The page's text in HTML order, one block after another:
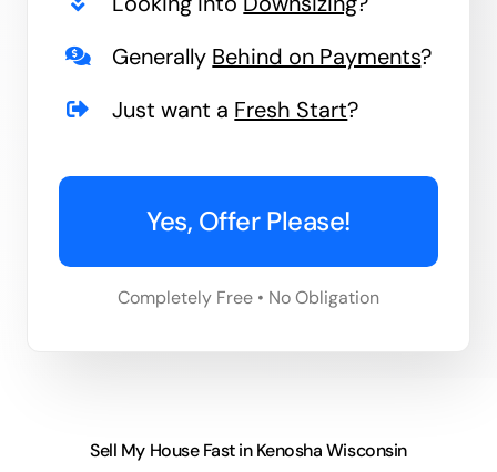
Generally Behind on Payments?
Just want a Fresh Start?
Yes, Offer Please!
Completely Free • No Obligation
Sell My House Fast in Kenosha Wisconsin